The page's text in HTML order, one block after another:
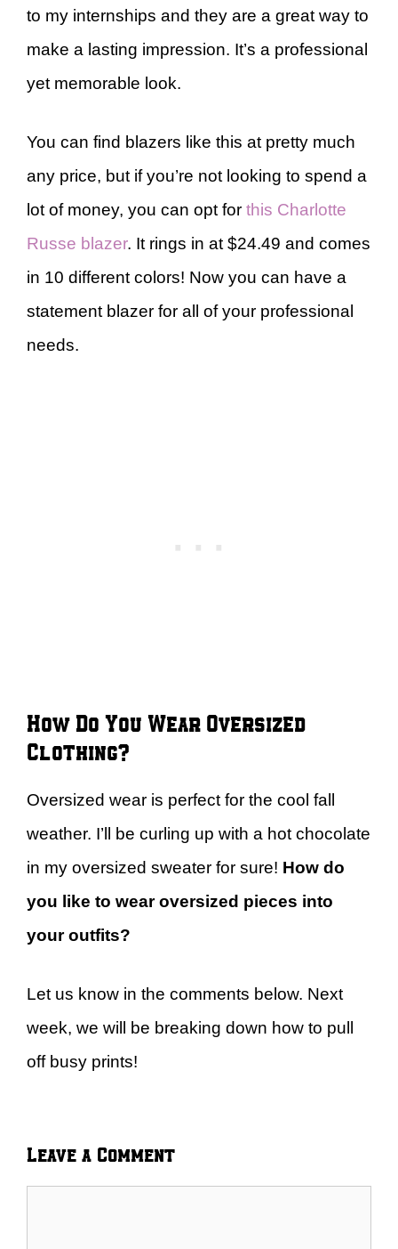
to my internships and they are a great way to
make a lasting impression. It’s a professional
yet memorable look.
You can find blazers like this at pretty much
any price, but if you’re not looking to spend a
lot of money, you can opt for this Charlotte
Russe blazer. It rings in at $24.49 and comes
in 10 different colors! Now you can have a
statement blazer for all of your professional
needs.
How Do You Wear Oversized
Clothing?
Oversized wear is perfect for the cool fall
weather. I’ll be curling up with a hot chocolate
in my oversized sweater for sure! How do
you like to wear oversized pieces into
your outfits?
Let us know in the comments below. Next
week, we will be breaking down how to pull
off busy prints!
Leave a Comment